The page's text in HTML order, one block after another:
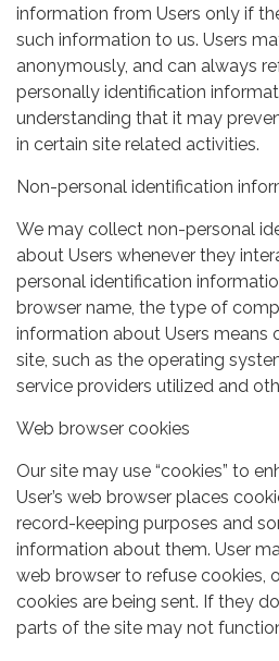
information from Users only if
such information to us. Users
anonymously, and can always
personally identification
understanding that it may
in certain site related activities.
Non-personal identification
We may collect non-personal
about Users whenever they
personal identification
browser name, the type of
information about Users means
site, such as the operating
service providers utilized and
Web browser cookies
Our site may use “cookies” to
User’s web browser places
record-keeping purposes and
information about them. User
web browser to refuse cookies,
cookies are being sent. If they
parts of the site may not